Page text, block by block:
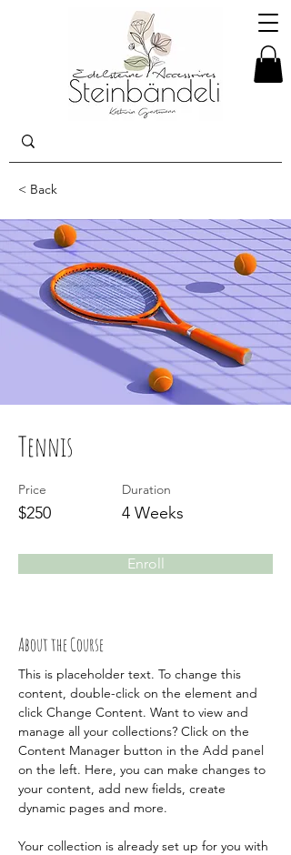
< Back
Tennis
Price
$250
Duration
4 Weeks
Enroll
About the Course
This is placeholder text. To change this
content, double-click on the element and
click Change Content. Want to view and
manage all your collections? Click on the
Content Manager button in the Add panel
on the left. Here, you can make changes to
your content, add new fields, create
dynamic pages and more.
Your collection is already set up for you with